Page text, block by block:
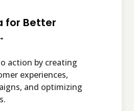
for Better
action by creating
experiences,
and optimizing